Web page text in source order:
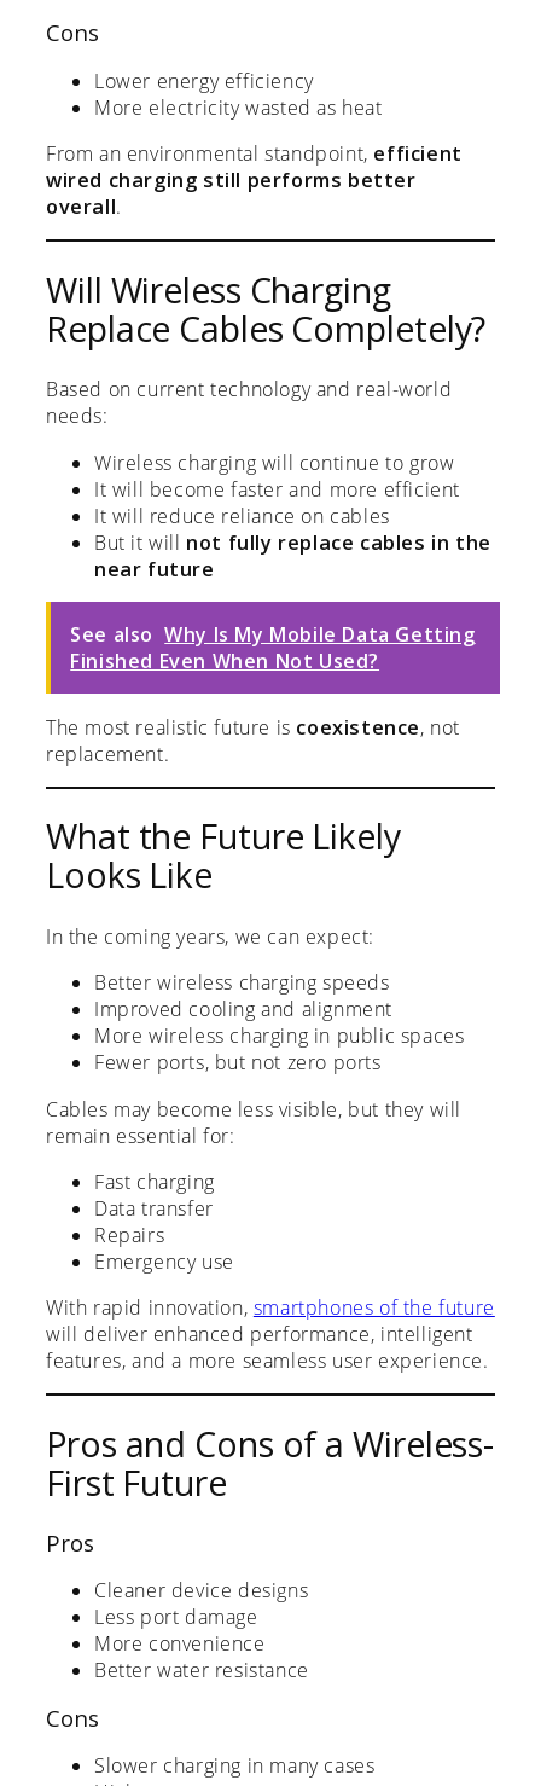
Cons
Lower energy efficiency
More electricity wasted as heat
From an environmental standpoint, efficient
wired charging still performs better
overall.
Will Wireless Charging
Replace Cables Completely?
Based on current technology and real-world
needs:
Wireless charging will continue to grow
It will become faster and more efficient
It will reduce reliance on cables
But it will not fully replace cables in the
near future
See also Why Is My Mobile Data Getting
Finished Even When Not Used?
The most realistic future is coexistence, not
replacement.
What the Future Likely
Looks Like
In the coming years, we can expect:
Better wireless charging speeds
Improved cooling and alignment
More wireless charging in public spaces
Fewer ports, but not zero ports
Cables may become less visible, but they will
remain essential for:
Fast charging
Data transfer
Repairs
Emergency use
With rapid innovation, smartphones of the future
will deliver enhanced performance, intelligent
features, and a more seamless user experience.
Pros and Cons of a Wireless-
First Future
Pros
Cleaner device designs
Less port damage
More convenience
Better water resistance
Cons
Slower charging in many cases